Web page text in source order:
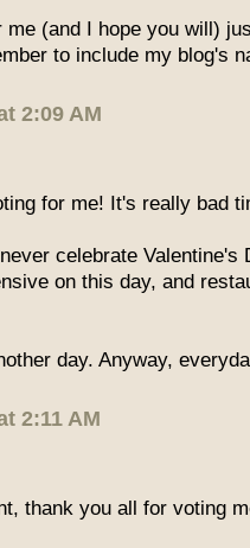
(and I hope you will)
to include my blog's
2:09 AM
for me! It's really bad
celebrate Valentine's
on this day, and
day. Anyway,
2:11 AM
thank you all for voting